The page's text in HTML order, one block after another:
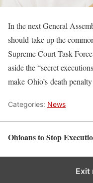
In the next General
should take up the
Supreme Court Task
aside the “secret
make Ohio’s death
Categories: News
Ohioans to Stop
Exit